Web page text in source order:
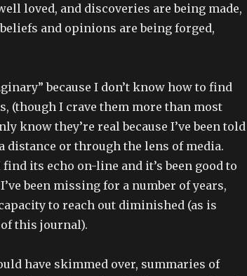
loved, and discoveries are being made,
and opinions are being forged,
because I don’t know how to find
(though I crave them more than most
know they’re real because I’ve been told
distance or through the lens of media.
its echo on-line and it’s been good to
been missing for a number of years,
to reach out diminished (as is
this journal).
have skimmed over, summaries of